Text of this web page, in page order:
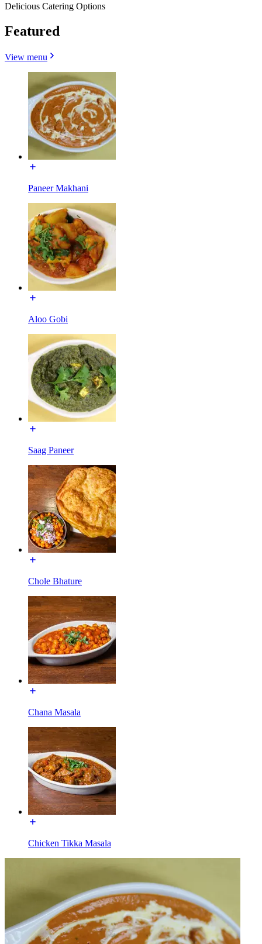
Delicious Catering Options
Featured
View menu
Paneer Makhani
Aloo Gobi
Saag Paneer
Chole Bhature
Chana Masala
Chicken Tikka Masala